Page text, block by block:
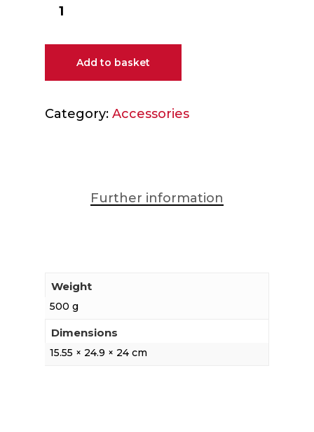
Add to basket
Category: Accessories
Further information
Weight
500 g
Dimensions
15.55 × 24.9 × 24 cm